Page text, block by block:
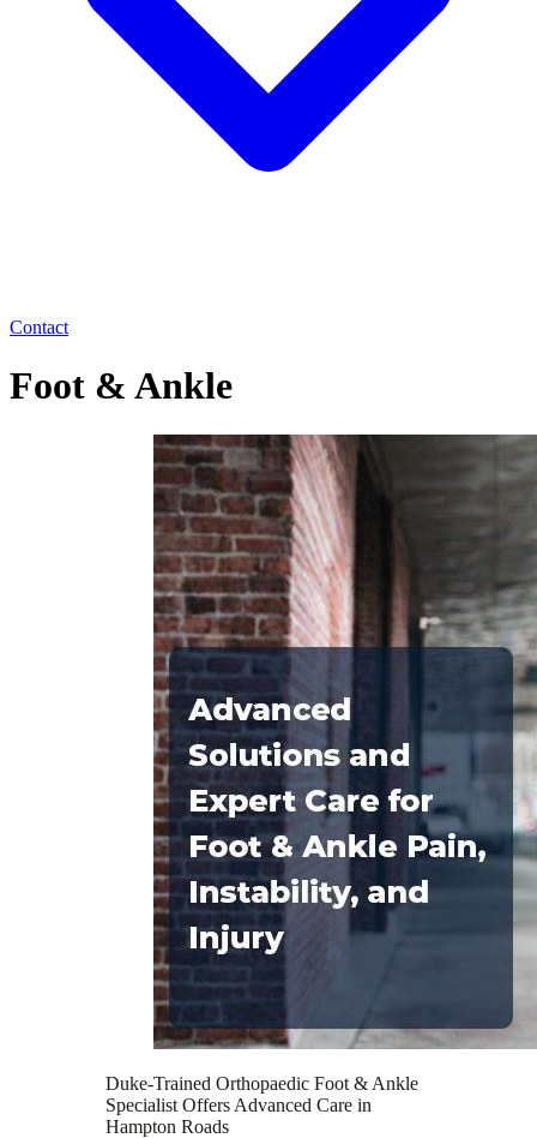
Contact
Foot & Ankle
Duke-Trained Orthopaedic Foot & Ankle
Specialist Offers Advanced Care in
Hampton Roads